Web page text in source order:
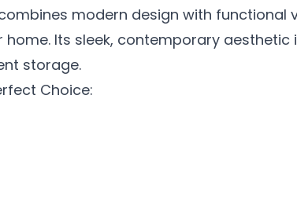
modern design with functional
Its sleek, contemporary
storage.
Choice: